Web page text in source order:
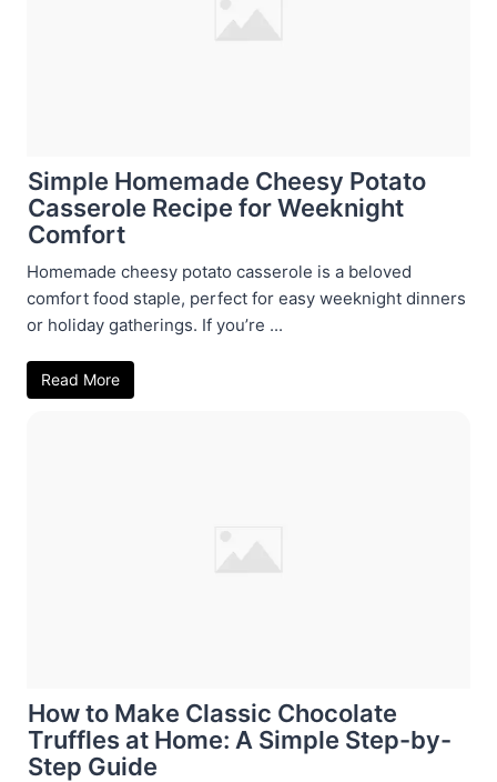
Simple Homemade Cheesy Potato
Casserole Recipe for Weeknight
Comfort
Homemade cheesy potato casserole is a beloved
comfort food staple, perfect for easy weeknight dinners
or holiday gatherings. If you’re ...
Read More
How to Make Classic Chocolate
Truffles at Home: A Simple Step-by-
Step Guide